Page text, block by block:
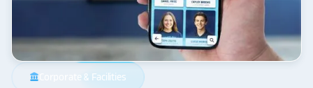
account_balance Corporate & Facilities